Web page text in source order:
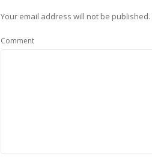
Your email address will not be published.
Comment